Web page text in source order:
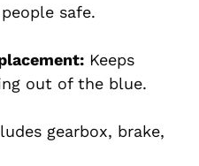
safe.
Keeps
out of the blue.
gearbox, brake,